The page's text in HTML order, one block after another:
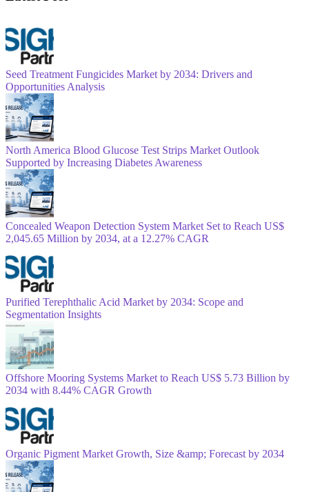
Seed Treatment Fungicides Market by 2034: Drivers and
Opportunities Analysis
North America Blood Glucose Test Strips Market Outlook
Supported by Increasing Diabetes Awareness
Concealed Weapon Detection System Market Set to Reach US$
2,045.65 Million by 2034, at a 12.27% CAGR
Purified Terephthalic Acid Market by 2034: Scope and
Segmentation Insights
Offshore Mooring Systems Market to Reach US$ 5.73 Billion by
2034 with 8.44% CAGR Growth
Organic Pigment Market Growth, Size &amp; Forecast by 2034